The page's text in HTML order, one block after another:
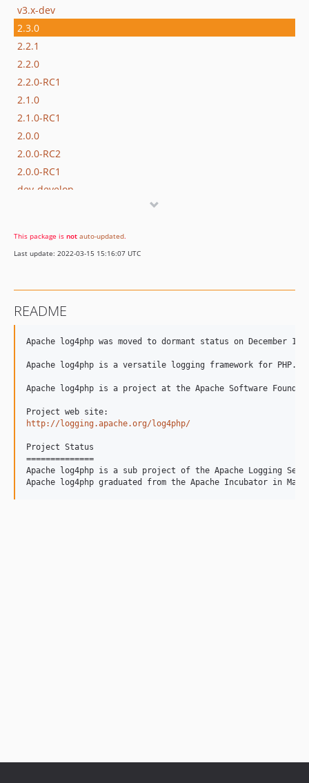
v3.x-dev
2.3.0
2.2.1
2.2.0
2.2.0-RC1
2.1.0
2.1.0-RC1
2.0.0
2.0.0-RC2
2.0.0-RC1
dev-develop
dev-docs
dev-LOG4PHP-200
This package is not auto-updated.
Last update: 2022-03-15 15:16:07 UTC
README
Apache log4php was moved to dormant status on
Apache log4php is a versatile logging framework for PHP.
Apache log4php is a project at the Apache Software
http://logging.apache.org/log4php/
Project Status
==============
Apache log4php is a sub project of the Apache Logging